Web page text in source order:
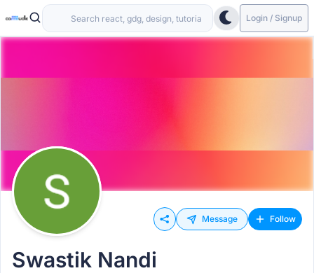
Login / Signup
Message Follow
Swastik Nandi